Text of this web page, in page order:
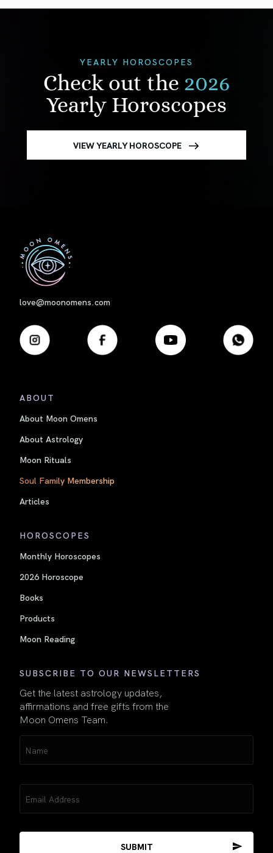
YEARLY HOROSCOPES
Check out the 2026
Yearly Horoscopes
VIEW YEARLY HOROSCOPE
love@moonomens.com
ABOUT
About Moon Omens
About Astrology
Moon Rituals
Soul Family Membership
Articles
HOROSCOPES
Monthly Horoscopes
2026 Horoscope
Books
Products
Moon Reading
SUBSCRIBE TO OUR NEWSLETTERS
Get the latest astrology updates,
affirmations and free gifts from the
Moon Omens Team.
(Required)
First
(Required)